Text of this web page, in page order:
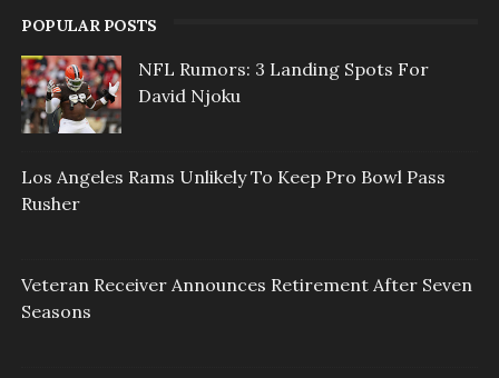
POPULAR POSTS
NFL Rumors: 3 Landing Spots For
David Njoku
Los Angeles Rams Unlikely To Keep Pro Bowl Pass
Rusher
Veteran Receiver Announces Retirement After Seven
Seasons